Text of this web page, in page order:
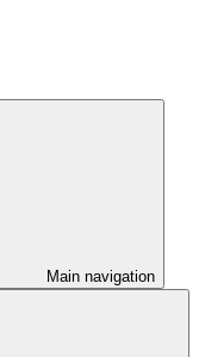
Main navigation